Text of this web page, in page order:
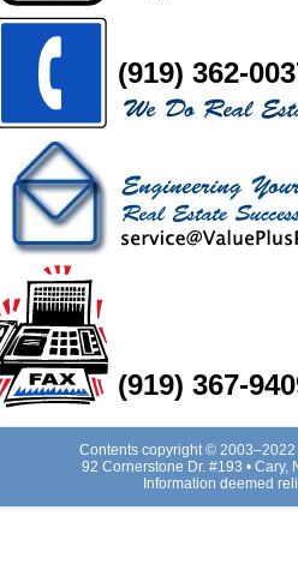
(919) 362-
(919) 367-
Contents copyright ©
92 Cornerstone Dr. #193 • Cary,
Information deemed